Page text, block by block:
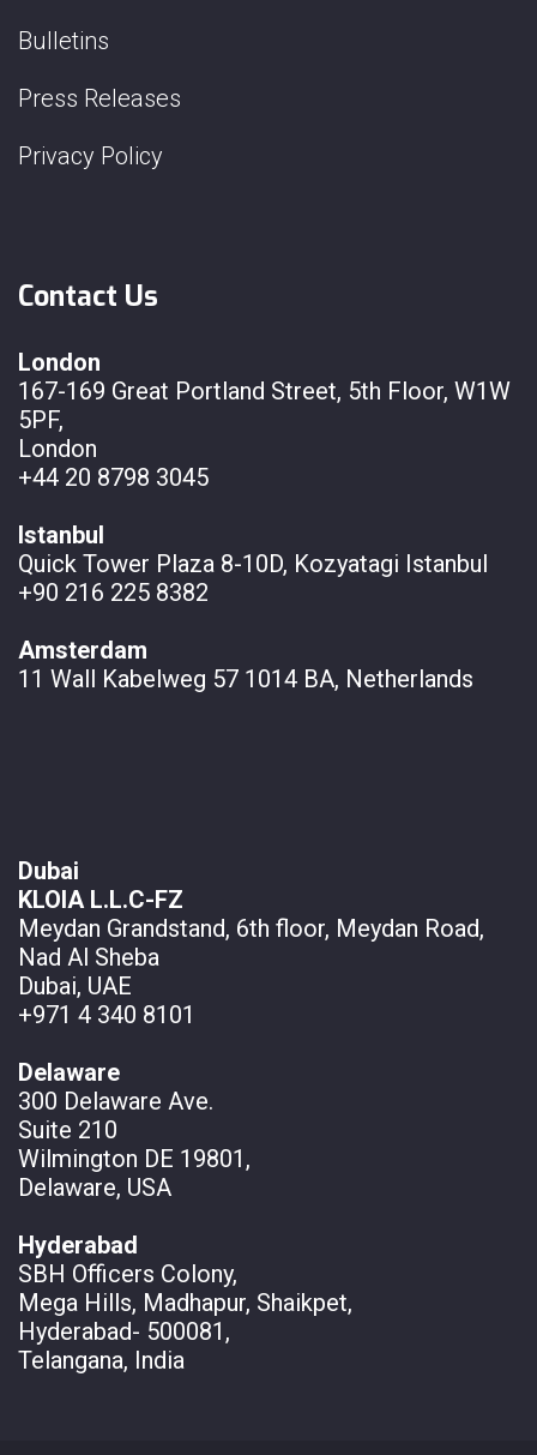
Bulletins
Press Releases
Privacy Policy
Contact Us
London
167-169 Great Portland Street, 5th Floor, W1W
5PF,
London
+44 20 8798 3045
Istanbul
Quick Tower Plaza 8-10D, Kozyatagi Istanbul
+90 216 225 8382
Amsterdam
11 Wall Kabelweg 57 1014 BA, Netherlands
Dubai
KLOIA L.L.C-FZ
Meydan Grandstand, 6th floor, Meydan Road,
Nad Al Sheba
Dubai, UAE
+971 4 340 8101
Delaware
300 Delaware Ave.
Suite 210
Wilmington DE 19801,
Delaware, USA
Hyderabad
SBH Officers Colony,
Mega Hills, Madhapur, Shaikpet,
Hyderabad- 500081,
Telangana, India